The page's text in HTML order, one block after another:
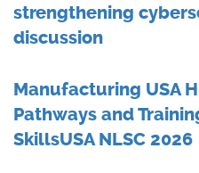
strengthening
discussion
Manufacturing USA
Pathways and
SkillsUSA NLSC 2026